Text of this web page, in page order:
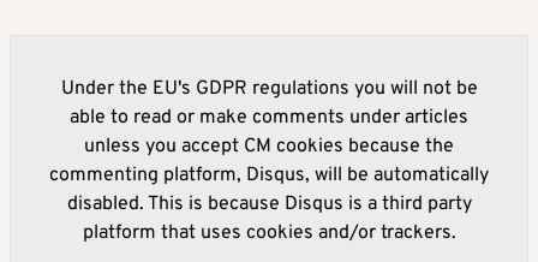
Under the EU's GDPR regulations you will not be
able to read or make comments under articles
unless you accept CM cookies because the
commenting platform, Disqus, will be automatically
disabled. This is because Disqus is a third party
platform that uses cookies and/or trackers.